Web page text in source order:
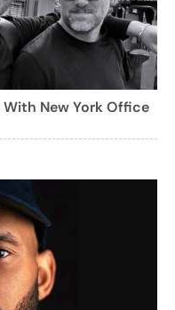
With New York Office